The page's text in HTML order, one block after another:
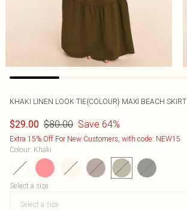
KHAKI LINEN LOOK TIE{COLOUR} MAXI BEACH SKIRT
$29.00 $80.00 Save 64%
Extra 15% Off For New Customers, with code: NEW15
Colour: Khaki
Select a size: